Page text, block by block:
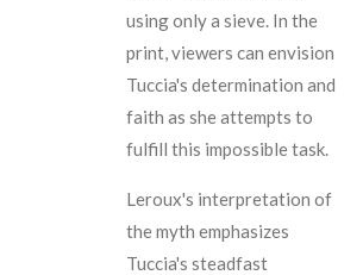
using only a sieve. In the
print, viewers can envision
Tuccia's determination and
faith as she attempts to
fulfill this impossible task.
Leroux's interpretation of
the myth emphasizes
Tuccia's steadfast